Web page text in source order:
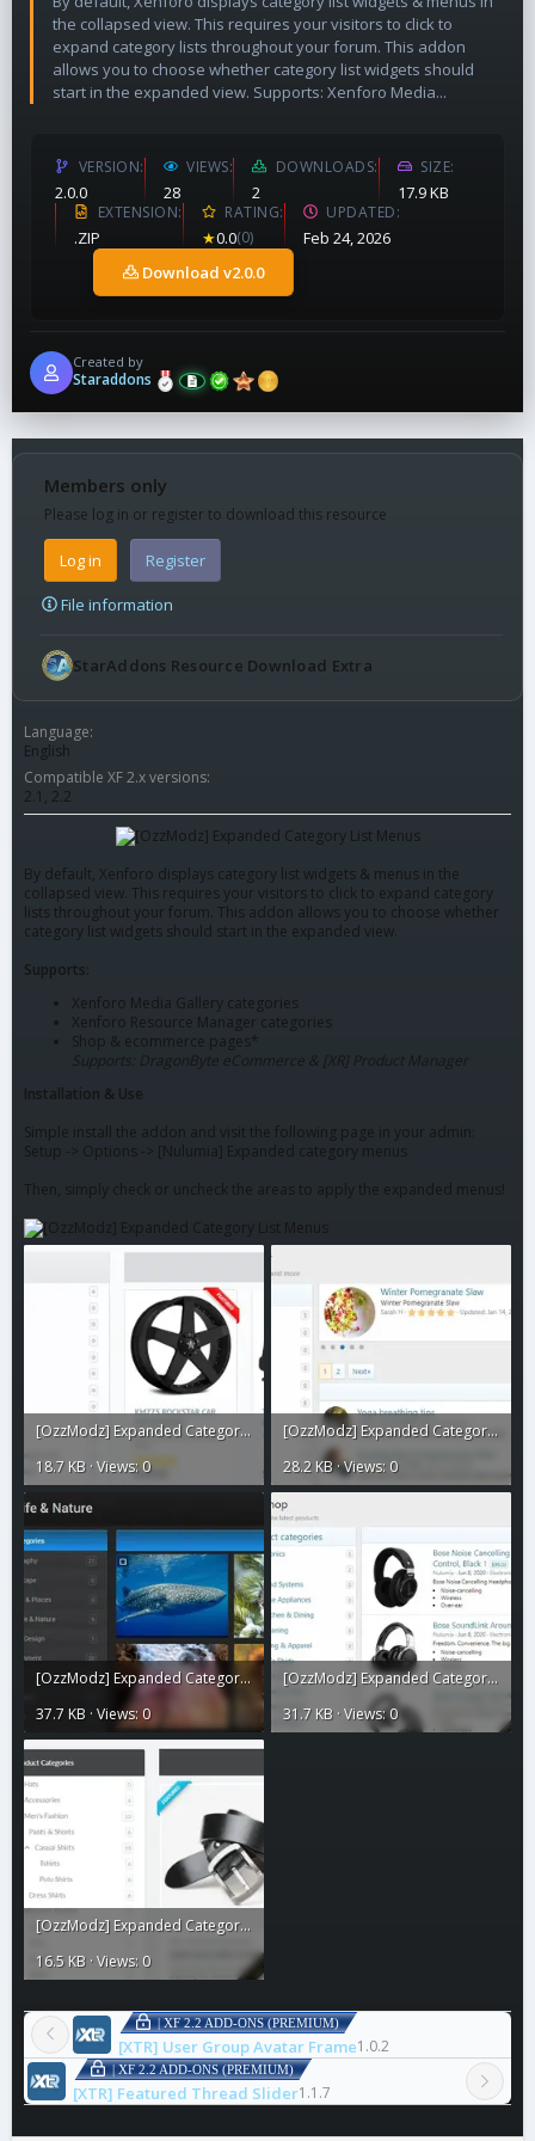
the collapsed view. This requires your visitors to click to
expand category lists throughout your forum. This addon
allows you to choose whether category list widgets should
start in the expanded view. Supports: Xenforo Media...
VERSION
2.0.0
VIEWS
28
DOWNLOADS
2
SIZE
17.9 KB
EXTENSION
.ZIP
RATING
★0.0(0)
UPDATED
Feb 24, 2026
Download v2.0.0
Created by
Staraddons
Members only
Please log in or register to download this resource
Log in Register
File information
StarAddons Resource Download Extra
Language
English
Compatible XF 2.x versions
2.1 2.2
By default, Xenforo displays category list widgets & menus in the
collapsed view. This requires your visitors to click to expand category
lists throughout your forum. This addon allows you to choose whether
category list widgets should start in the expanded view.
Supports:
Xenforo Media Gallery categories
Xenforo Resource Manager categories
Shop & ecommerce pages*
Supports: DragonByte eCommerce & [XR] Product Manager
Installation & Use
Simple install the addon and visit the following page in your admin:
Setup -> Options -> [Nulumia] Expanded category menus
Then, simply check or uncheck the areas to apply the expanded menus!
[OzzModz] Expanded Category List Menus6.webp
18.7 KB · Views: 0
[OzzModz] Expanded Category List Menus5.webp
28.2 KB · Views: 0
[OzzModz] Expanded Category List Menus4.webp
37.7 KB · Views: 0
[OzzModz] Expanded Category List Menus3.webp
31.7 KB · Views: 0
[OzzModz] Expanded Category List Menus2.webp
16.5 KB · Views: 0
| XF 2.2 ADD-ONS (PREMIUM)
[XTR] User Group Avatar Frame1.0.2
| XF 2.2 ADD-ONS (PREMIUM)
[XTR] Featured Thread Slider1.1.7